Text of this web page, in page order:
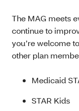
The MAG meets
continue to
you’re welcome
other plan
Medicaid
STAR Kids